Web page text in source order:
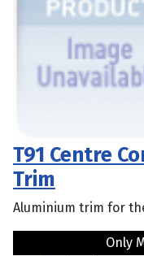
T91 Centre
Trim
Aluminium trim for
Only